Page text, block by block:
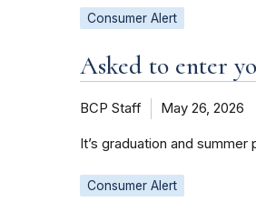
Consumer Alert
Asked to enter
BCP Staff May 26, 2026
It’s graduation and summer
Consumer Alert